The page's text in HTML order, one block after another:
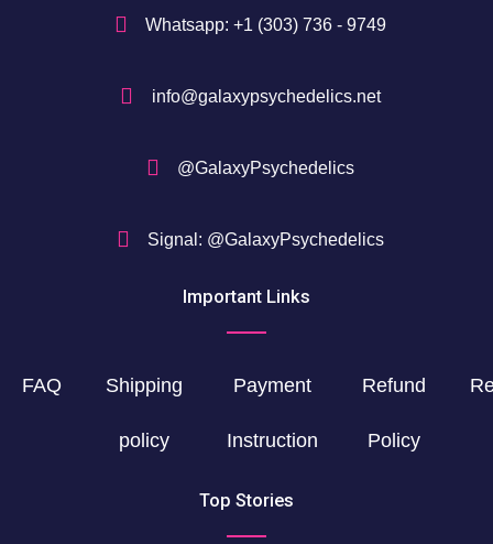
Whatsapp: +1 (303) 736 - 9749
info@galaxypsychedelics.net
@GalaxyPsychedelics
Signal: @GalaxyPsychedelics
Important Links
FAQ Shipping
policy
Payment
Instruction
Refund
Policy
Top Stories